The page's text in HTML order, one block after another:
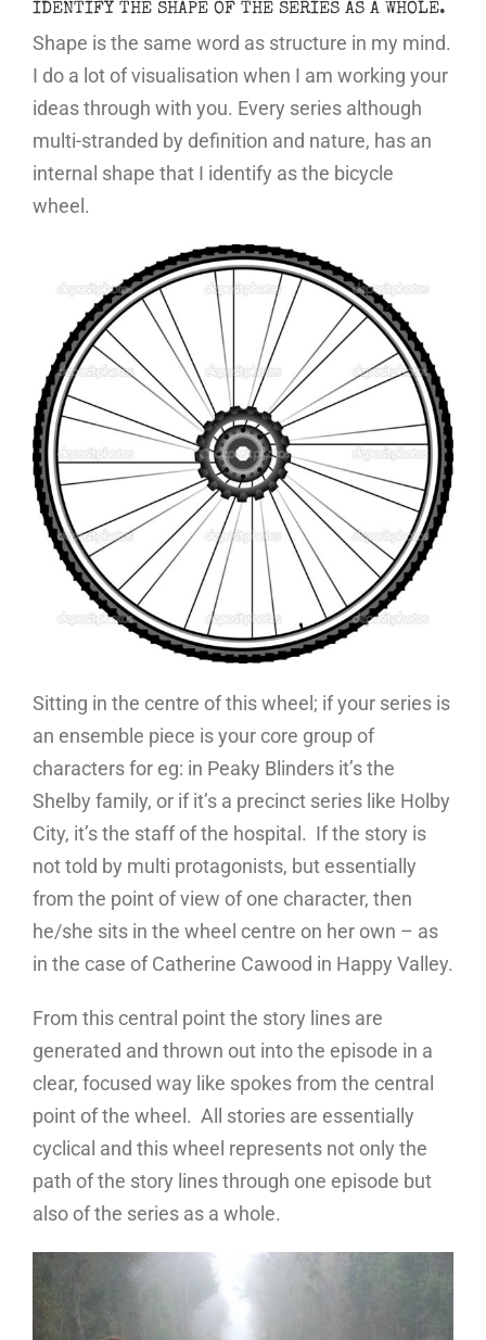
IDENTIFY THE SHAPE OF THE SERIES AS A WHOLE.
Shape is the same word as structure in my mind.
I do a lot of visualisation when I am working your
ideas through with you. Every series although
multi-stranded by definition and nature, has an
internal shape that I identify as the bicycle
wheel.
Sitting in the centre of this wheel; if your series is
an ensemble piece is your core group of
characters for eg: in Peaky Blinders it’s the
Shelby family, or if it’s a precinct series like Holby
City, it’s the staff of the hospital. If the story is
not told by multi protagonists, but essentially
from the point of view of one character, then
he/she sits in the wheel centre on her own – as
in the case of Catherine Cawood in Happy Valley.
From this central point the story lines are
generated and thrown out into the episode in a
clear, focused way like spokes from the central
point of the wheel. All stories are essentially
cyclical and this wheel represents not only the
path of the story lines through one episode but
also of the series as a whole.